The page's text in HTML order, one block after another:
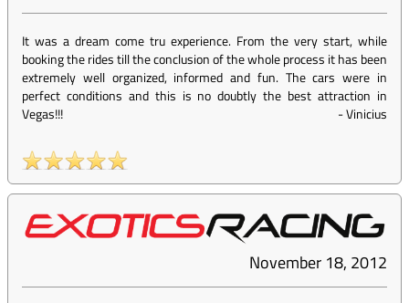
It was a dream come tru experience. From the very start, while
booking the rides till the conclusion of the whole process it has been
extremely well organized, informed and fun. The cars were in
perfect conditions and this is no doubtly the best attraction in
Vegas!!!
-Vinicius
November 18, 2012